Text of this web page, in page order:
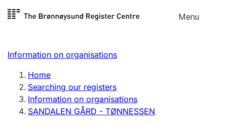
Skip to
Menu
Register search
Limited company
Sole proprietorship
Register, change, close
Information on organisations
Home
Searching our registers
Information on organisations
SANDALEN GÅRD - TØNNESSEN